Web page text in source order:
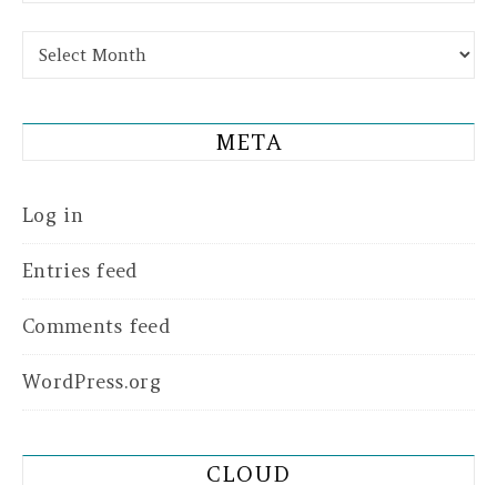
Archives
META
Log in
Entries feed
Comments feed
WordPress.org
CLOUD